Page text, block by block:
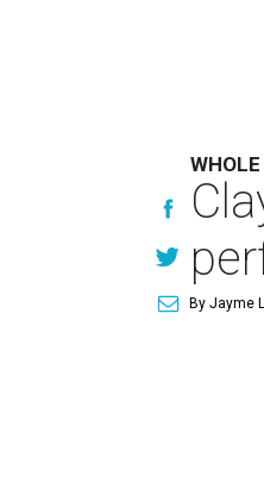
By Jayme